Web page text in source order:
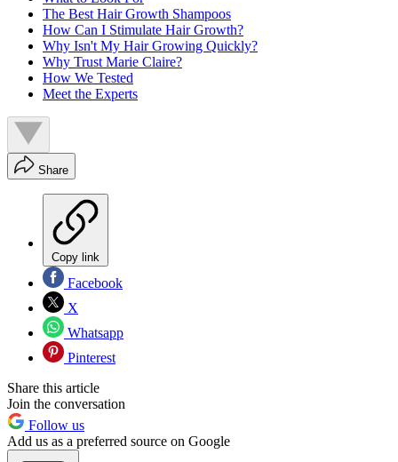
The Best Hair Growth Shampoos
How Can I Stimulate Hair Growth?
Why Isn't My Hair Growing Quickly?
Why Trust Marie Claire?
How We Tested
Meet the Experts
Share
Copy link
Facebook
X
Whatsapp
Pinterest
Share this article
Join the conversation
Follow us
Add us as a preferred source on Google